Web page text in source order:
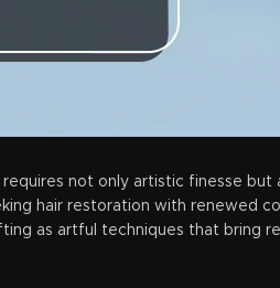
not only artistic finesse but
hair restoration with
as artful techniques that bring